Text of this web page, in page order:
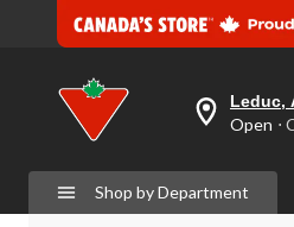
your
preferred
is
Leduc,
AB,
Leduc,
Open
Shop by Department